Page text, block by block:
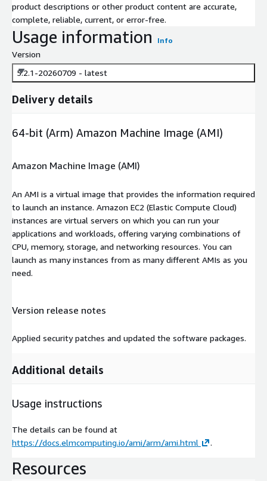
product descriptions or other product content are accurate,
complete, reliable, current, or error-free.
Usage information Info
Version
5.2.1-20260709 - latest
Delivery details
64-bit (Arm) Amazon Machine Image (AMI)
Amazon Machine Image (AMI)
An AMI is a virtual image that provides the information required
to launch an instance. Amazon EC2 (Elastic Compute Cloud)
instances are virtual servers on which you can run your
applications and workloads, offering varying combinations of
CPU, memory, storage, and networking resources. You can
launch as many instances from as many different AMIs as you
need.
Version release notes
Applied security patches and updated the software packages.
Additional details
Usage instructions
The details can be found at
https://docs.elmcomputing.io/ami/arm/ami.html
.
Resources